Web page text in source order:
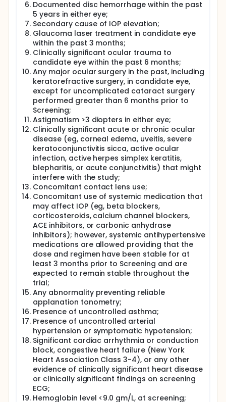
Documented disc hemorrhage within the past
5 years in either eye;
Secondary cause of IOP elevation;
Glaucoma laser treatment in candidate eye
within the past 3 months;
Clinically significant ocular trauma to
candidate eye within the past 6 months;
Any major ocular surgery in the past, including
keratorefractive surgery, in candidate eye,
except for uncomplicated cataract surgery
performed greater than 6 months prior to
Screening;
Astigmatism >3 diopters in either eye;
Clinically significant acute or chronic ocular
disease (eg, corneal edema, uveitis, severe
keratoconjunctivitis sicca, active ocular
infection, active herpes simplex keratitis,
blepharitis, or acute conjunctivitis) that might
interfere with the study;
Concomitant contact lens use;
Concomitant use of systemic medication that
may affect IOP (eg, beta blockers,
corticosteroids, calcium channel blockers,
ACE inhibitors, or carbonic anhydrase
inhibitors); however, systemic antihypertensive
medications are allowed providing that the
dose and regimen have been stable for at
least 3 months prior to Screening and are
expected to remain stable throughout the
trial;
Any abnormality preventing reliable
applanation tonometry;
Presence of uncontrolled asthma;
Presence of uncontrolled arterial
hypertension or symptomatic hypotension;
Significant cardiac arrhythmia or conduction
block, congestive heart failure (New York
Heart Association Class 3-4), or any other
evidence of clinically significant heart disease
or clinically significant findings on screening
ECG;
Hemoglobin level <9.0 gm/L, at screening;